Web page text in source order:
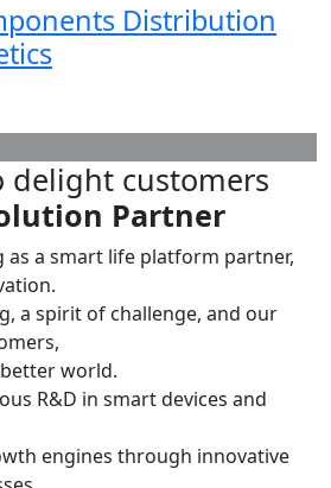
Distribution
customers
Partner
as a smart life platform partner,
a spirit of challenge, and our
world.
R&D in smart devices and
engines through innovative